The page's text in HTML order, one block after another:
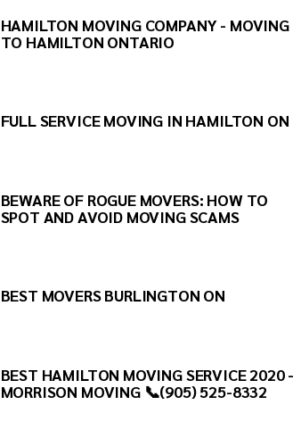
HAMILTON MOVING COMPANY - MOVING
TO HAMILTON ONTARIO
FULL SERVICE MOVING IN HAMILTON ON
BEWARE OF ROGUE MOVERS: HOW TO
SPOT AND AVOID MOVING SCAMS
BEST MOVERS BURLINGTON ON
BEST HAMILTON MOVING SERVICE 2020 -
MORRISON MOVING 📞(905) 525-8332